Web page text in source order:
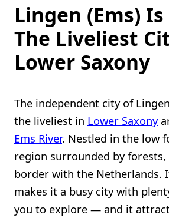
Lingen (Ems)
The Liveliest
Lower Saxony
The independent city of
the liveliest in Lower Saxony
Ems River. Nestled in the low
region surrounded by
border with the Netherlands.
makes it a busy city with
you to explore — and it